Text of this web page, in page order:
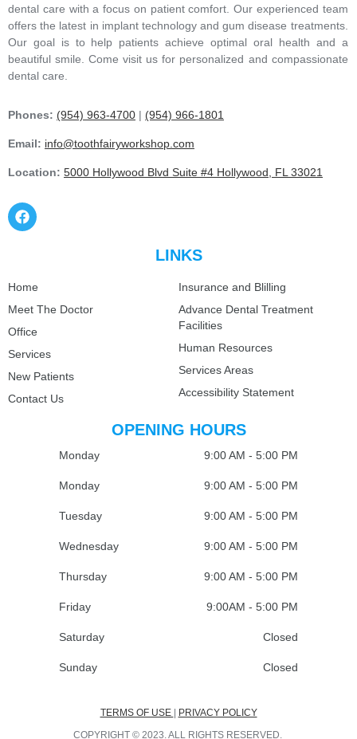
dental care with a focus on patient comfort. Our experienced team
offers the latest in implant technology and gum disease treatments.
Our goal is to help patients achieve optimal oral health and a
beautiful smile. Come visit us for personalized and compassionate
dental care.
Phones: (954) 963-4700 | (954) 966-1801
Email: info@toothfairyworkshop.com
Location: 5000 Hollywood Blvd Suite #4 Hollywood, FL 33021
LINKS
Home
Meet The Doctor
Office
Services
New Patients
Contact Us
Insurance and Blilling
Advance Dental Treatment
Facilities
Human Resources
Services Areas
Accessibility Statement
OPENING HOURS
Monday 9:00 AM - 5:00 PM
Monday 9:00 AM - 5:00 PM
Tuesday 9:00 AM - 5:00 PM
Wednesday 9:00 AM - 5:00 PM
Thursday 9:00 AM - 5:00 PM
Friday 9:00AM - 5:00 PM
Saturday Closed
Sunday Closed
TERMS OF USE
PRIVACY POLICY
COPYRIGHT © 2023. ALL RIGHTS RESERVED.